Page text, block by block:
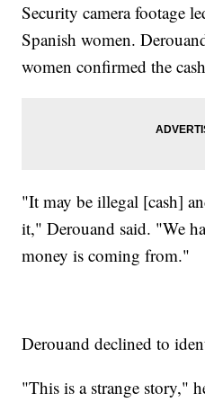
Security camera footage
Spanish women.
women confirmed the
"It may be illegal [cash]
it," Derouand said. "We
money is coming from."
Derouand declined to
"This is a strange story,"